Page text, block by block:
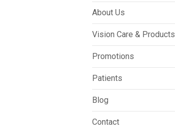
About Us
Vision Care & Products
Promotions
Patients
Blog
Contact